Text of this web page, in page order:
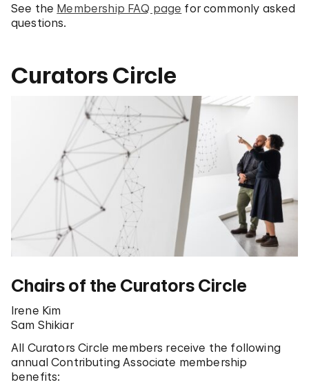
See the Membership FAQ page for commonly asked
questions.
Curators Circle
Chairs of the Curators Circle
Irene Kim
Sam Shikiar
All Curators Circle members receive the following
annual Contributing Associate membership
benefits: